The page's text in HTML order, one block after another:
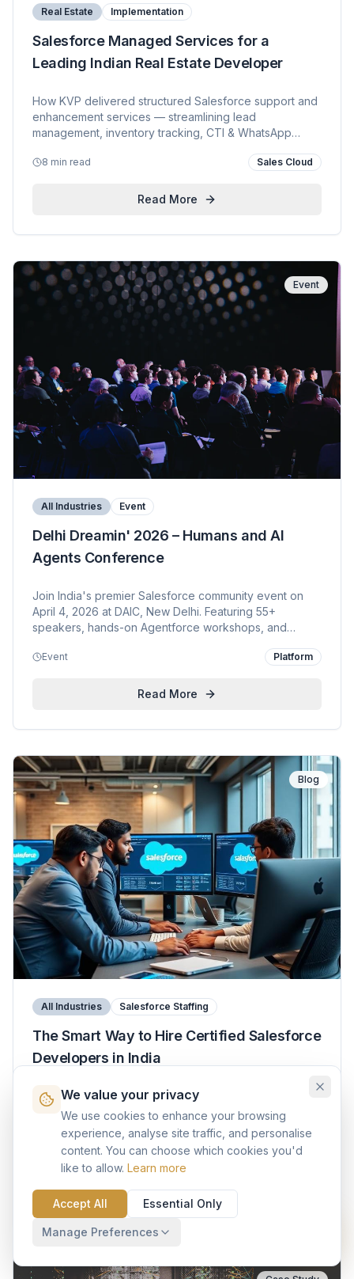
Real Estate Implementation
Salesforce Managed Services for a
Leading Indian Real Estate Developer
How KVP delivered structured Salesforce support and
enhancement services — streamlining lead
management, inventory tracking, CTI & WhatsApp
prominent real estate group.
8 min read Sales Cloud
Read More
Event
All Industries Event
Delhi Dreamin' 2026 – Humans and AI
Agents Conference
Join India's premier Salesforce community event on
April 4, 2026 at DAIC, New Delhi. Featuring 55+
speakers, hands-on Agentforce workshops, and
KVP is proud to support this conference for everyone.
Event Platform
Read More
Blog
All Industries Salesforce Staffing
The Smart Way to Hire Certified Salesforce
Developers in India
A practical guide to finding, evaluating, and engaging
the right Salesforce talent in India — covering
engagement models, cost benchmarks, evaluation
frameworks, and the AI skills that matter in 2025.
14 min read Platform
Read More
We value your privacy
We use cookies to enhance your browsing
experience, analyse site traffic, and personalise
content. You can choose which cookies you'd
like to allow. Learn more
Accept All Essential Only
Manage Preferences